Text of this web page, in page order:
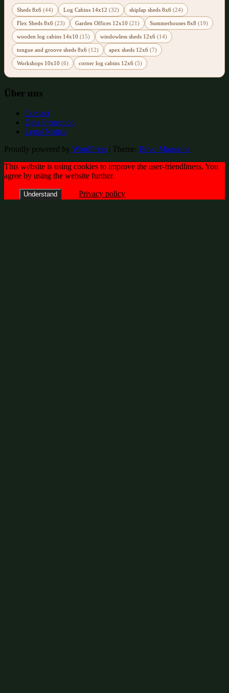
Sheds 8x6 (44) Log Cabins 14x12 (32) shiplap sheds 8x6 (24)
Flex Sheds 8x6 (23) Garden Offices 12x10 (21) Summerhouses 8x8 (19)
wooden log cabins 14x10 (15) windowless sheds 12x6 (14)
tongue and groove sheds 8x6 (12) apex sheds 12x6 (7)
Workshops 10x10 (6) corner log cabins 12x6 (5)
Über uns
Contact
Data Protection
Legal Notice
Proudly powered by WordPress | Theme: Envo Magazine
This website is using cookies to improve the user-friendliness. You
agree by using the website further.
Understand Privacy policy